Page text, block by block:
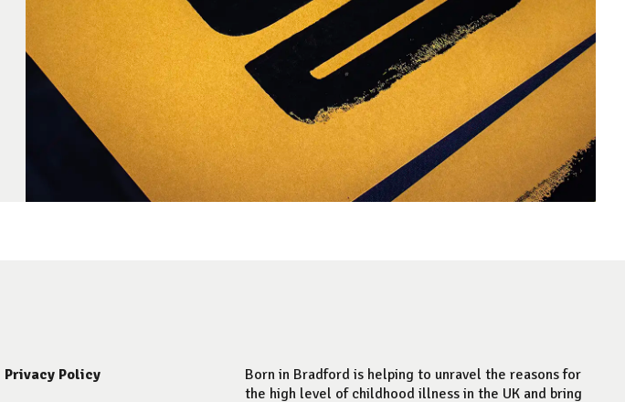
Privacy Policy
Born in Bradford is helping to unravel the reasons for
the high level of childhood illness in the UK and bring